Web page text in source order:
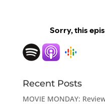
Recent Posts
MOVIE MONDAY: